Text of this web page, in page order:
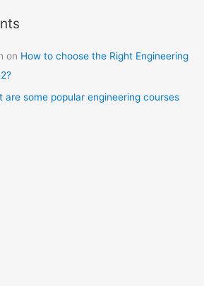
on How to choose the Right Engineering
are some popular engineering courses